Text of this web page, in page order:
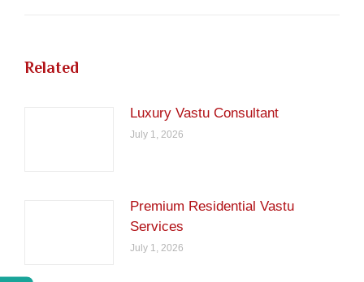
Related
Luxury Vastu Consultant
July 1, 2026
Premium Residential Vastu
Services
July 1, 2026